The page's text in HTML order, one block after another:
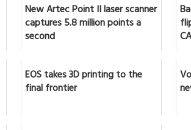
New Artec Point II laser scanner
captures 5.8 million points a
second
EOS takes 3D printing to the
final frontier